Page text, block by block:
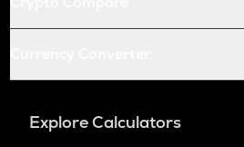
Explore Calculators